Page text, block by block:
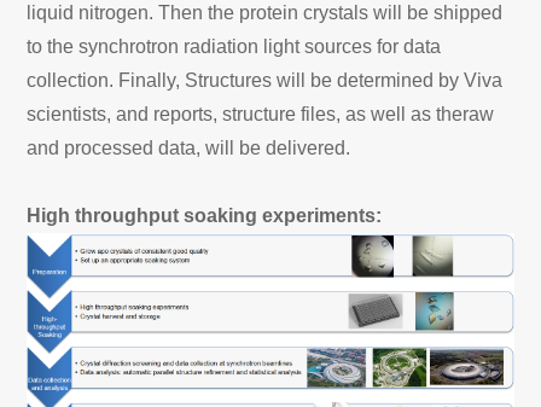
liquid nitrogen. Then the protein crystals will be shipped
to the synchrotron radiation light sources for data
collection. Finally, Structures will be determined by Viva
scientists, and reports, structure files, as well as theraw
and processed data, will be delivered.
High throughput soaking experiments: